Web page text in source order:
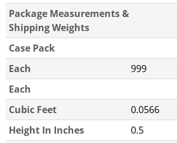
Package Measurements &
Shipping Weights
Case Pack
Each
999
Each
Cubic Feet
0.0566
Height In Inches
0.5